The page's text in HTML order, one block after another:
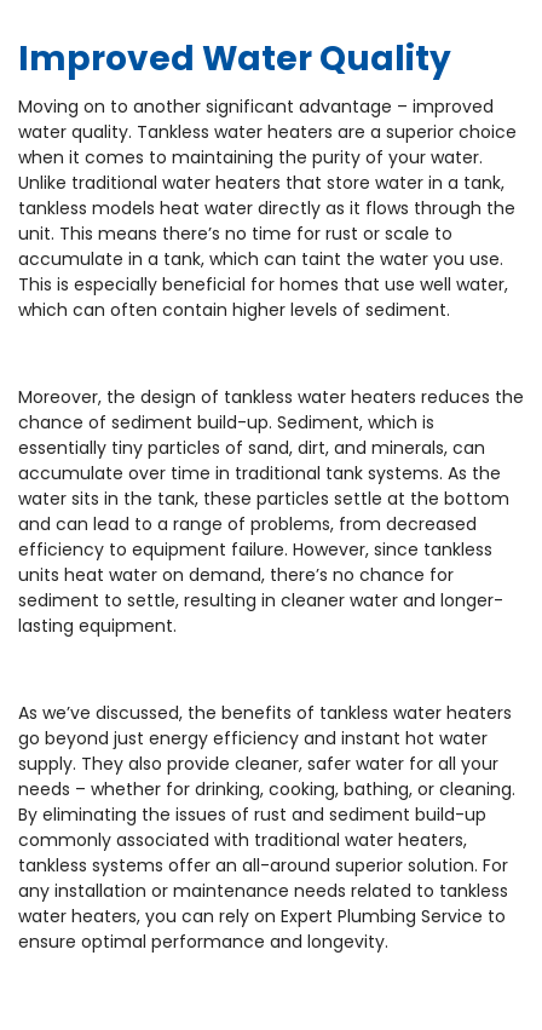
Improved Water Quality
Moving on to another significant advantage – improved
water quality. Tankless water heaters are a superior choice
when it comes to maintaining the purity of your water.
Unlike traditional water heaters that store water in a tank,
tankless models heat water directly as it flows through the
unit. This means there’s no time for rust or scale to
accumulate in a tank, which can taint the water you use.
This is especially beneficial for homes that use well water,
which can often contain higher levels of sediment.
Moreover, the design of tankless water heaters reduces the
chance of sediment build-up. Sediment, which is
essentially tiny particles of sand, dirt, and minerals, can
accumulate over time in traditional tank systems. As the
water sits in the tank, these particles settle at the bottom
and can lead to a range of problems, from decreased
efficiency to equipment failure. However, since tankless
units heat water on demand, there’s no chance for
sediment to settle, resulting in cleaner water and longer-
lasting equipment.
As we’ve discussed, the benefits of tankless water heaters
go beyond just energy efficiency and instant hot water
supply. They also provide cleaner, safer water for all your
needs – whether for drinking, cooking, bathing, or cleaning.
By eliminating the issues of rust and sediment build-up
commonly associated with traditional water heaters,
tankless systems offer an all-around superior solution. For
any installation or maintenance needs related to tankless
water heaters, you can rely on Expert Plumbing Service to
ensure optimal performance and longevity.